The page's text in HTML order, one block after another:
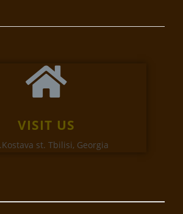
VISIT US
st. Tbilisi, Georgia